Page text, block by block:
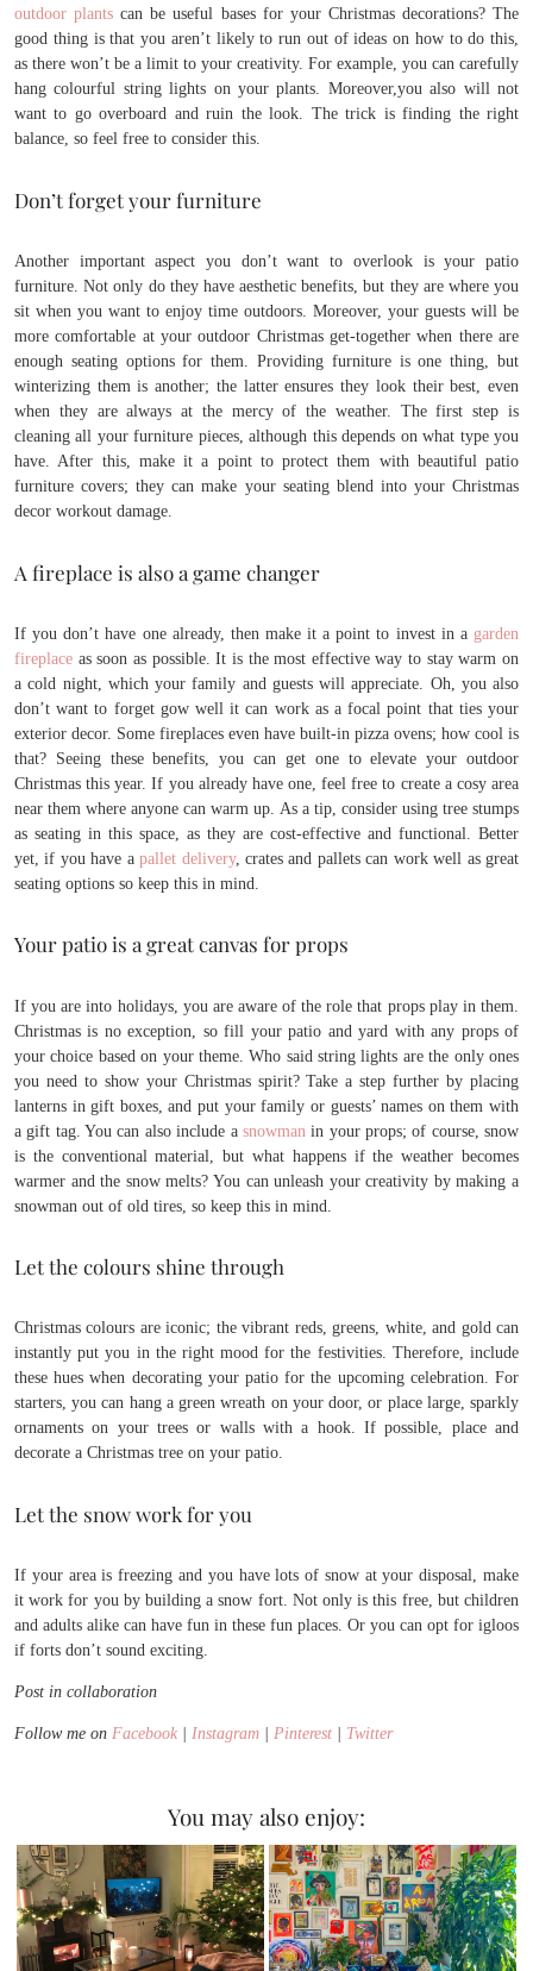
outdoor plants can be useful bases for your Christmas decorations? The
good thing is that you aren’t likely to run out of ideas on how to do this,
as there won’t be a limit to your creativity. For example, you can carefully
hang colourful string lights on your plants. Moreover,you also will not
want to go overboard and ruin the look. The trick is finding the right
balance, so feel free to consider this.
Don’t forget your furniture
Another important aspect you don’t want to overlook is your patio
furniture. Not only do they have aesthetic benefits, but they are where you
sit when you want to enjoy time outdoors. Moreover, your guests will be
more comfortable at your outdoor Christmas get-together when there are
enough seating options for them. Providing furniture is one thing, but
winterizing them is another; the latter ensures they look their best, even
when they are always at the mercy of the weather. The first step is
cleaning all your furniture pieces, although this depends on what type you
have. After this, make it a point to protect them with beautiful patio
furniture covers; they can make your seating blend into your Christmas
decor workout damage.
A fireplace is also a game changer
If you don’t have one already, then make it a point to invest in a garden
fireplace as soon as possible. It is the most effective way to stay warm on
a cold night, which your family and guests will appreciate. Oh, you also
don’t want to forget gow well it can work as a focal point that ties your
exterior decor. Some fireplaces even have built-in pizza ovens; how cool is
that? Seeing these benefits, you can get one to elevate your outdoor
Christmas this year. If you already have one, feel free to create a cosy area
near them where anyone can warm up. As a tip, consider using tree stumps
as seating in this space, as they are cost-effective and functional. Better
yet, if you have apallet delivery, crates and pallets can work well as great
seating options so keep this in mind.
Your patio is a great canvas for props
If you are into holidays, you are aware of the role that props play in them.
Christmas is no exception, so fill your patio and yard with any props of
your choice based on your theme. Who said string lights are the only ones
you need to show your Christmas spirit? Take a step further by placing
lanterns in gift boxes, and put your family or guests’ names on them with
a gift tag. You can also include a snowman in your props; of course, snow
is the conventional material, but what happens if the weather becomes
warmer and the snow melts? You can unleash your creativity by making a
snowman out of old tires, so keep this in mind.
Let the colours shine through
Christmas colours are iconic; the vibrant reds, greens, white, and gold can
instantly put you in the right mood for the festivities. Therefore, include
these hues when decorating your patio for the upcoming celebration. For
starters, you can hang a green wreath on your door, or place large, sparkly
ornaments on your trees or walls with a hook. If possible, place and
decorate a Christmas tree on your patio.
Let the snow work for you
If your area is freezing and you have lots of snow at your disposal, make
it work for you by building a snow fort. Not only is this free, but children
and adults alike can have fun in these fun places. Or you can opt for igloos
if forts don’t sound exciting.
Post in collaboration
Follow me on Facebook Instagram Pinterest Twitter
You may also enjoy: